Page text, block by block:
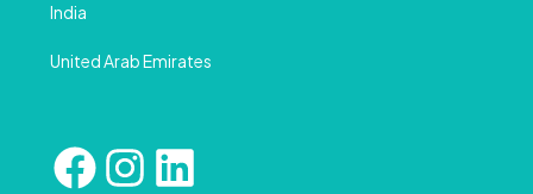
India
United Arab Emirates